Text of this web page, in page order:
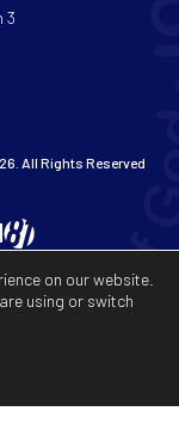
3
All Rights Reserved
on our website.
using or switch